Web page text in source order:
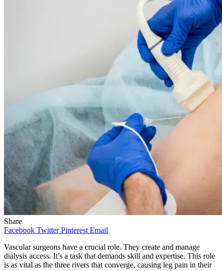
Share
Facebook Twitter Pinterest Email
Vascular surgeons have a crucial role. They create and manage
dialysis access. It’s a task that demands skill and expertise. This role
is as vital as the three rivers that converge, causing leg pain in their